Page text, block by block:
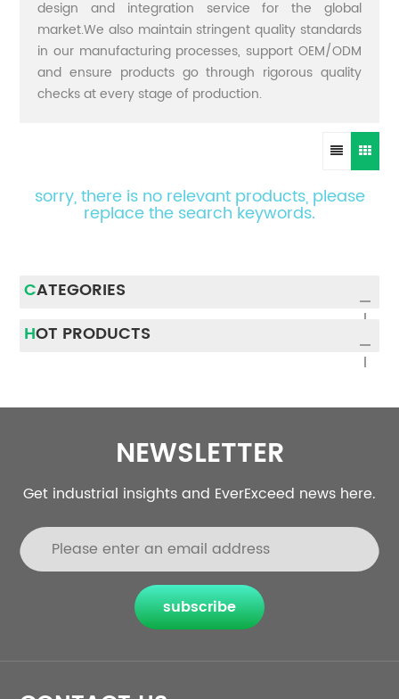
design and integration service for the global
market.We also maintain stringent quality standards
in our manufacturing processes, support OEM/ODM
and ensure products go through rigorous quality
checks at every stage of production.
sorry, there is no relevant products, please
replace the search keywords.
CATEGORIES
HOT PRODUCTS
NEWSLETTER
Get industrial insights and EverExceed news here.
subscribe